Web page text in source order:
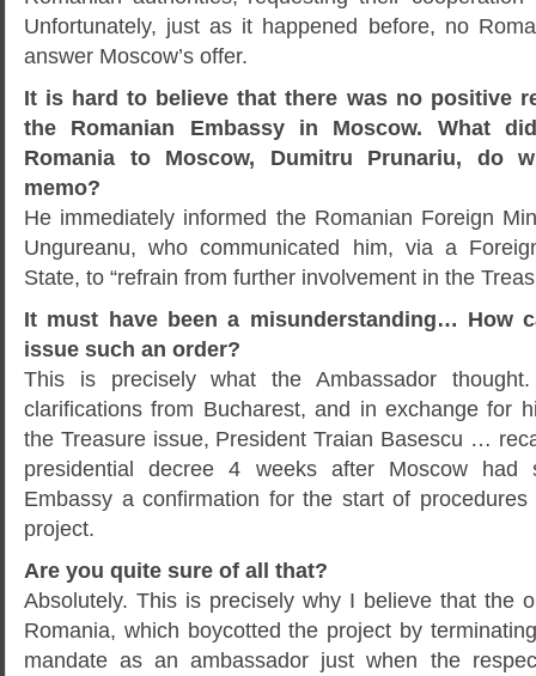
Unfortunately, just as it happened before, no
answer Moscow’s offer.
It is hard to believe that there was no positive
the Romanian Embassy in Moscow. What
Romania to Moscow, Dumitru Prunariu, do
memo?
He immediately informed the Romanian Foreign
Ungureanu, who communicated him, via a
State, to “refrain from further involvement in the
It must have been a misunderstanding… How
issue such an order?
This is precisely what the Ambassador
clarifications from Bucharest, and in exchange for
the Treasure issue, President Traian Basescu …
presidential decree 4 weeks after Moscow had
Embassy a confirmation for the start of
project.
Are you quite sure of all that?
Absolutely. This is precisely why I believe that the
Romania, which boycotted the project by
mandate as an ambassador just when the